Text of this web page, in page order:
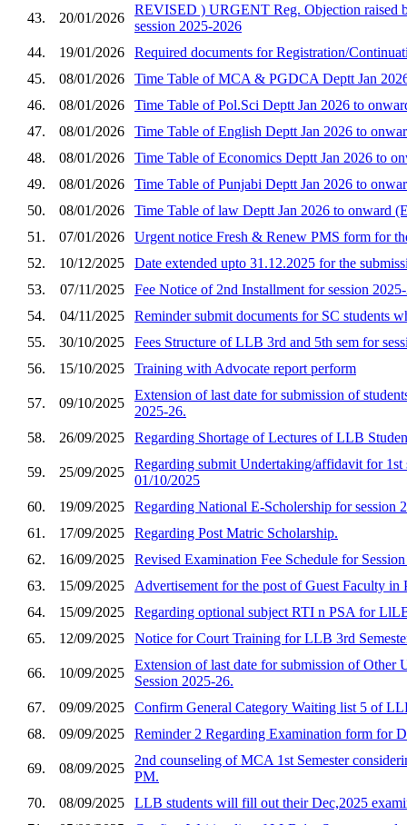
43. 20/01/2026
REVISED ) URGENT Reg. Objection raised
session 2025-2026
44.
19/01/2026
Required documents for Registration/
45.
08/01/2026
Time Table of MCA & PGDCA Deptt Jan
46.
08/01/2026
Time Table of Pol.Sci Deptt Jan 2026 to
47.
08/01/2026
Time Table of English Deptt Jan 2026 to
48.
08/01/2026
Time Table of Economics Deptt Jan 2026 to
49.
08/01/2026
Time Table of Punjabi Deptt Jan 2026 to
50.
08/01/2026
Time Table of law Deptt Jan 2026 to onward
51.
07/01/2026
Urgent notice Fresh & Renew PMS form for
52.
10/12/2025
Date extended upto 31.12.2025 for the
53.
07/11/2025
Fee Notice of 2nd Installment for session
54.
04/11/2025
Reminder submit documents for SC students
55.
30/10/2025
Fees Structure of LLB 3rd and 5th sem for
56.
15/10/2025 Training with Advocate report perform
57. 09/10/2025
Extension of last date for submission of
2025-26.
58.
26/09/2025 Regarding Shortage of Lectures of LLB
59. 25/09/2025
Regarding submit Undertaking/affidavit for
01/10/2025
60.
19/09/2025
Regarding National E-Scholership for session
61.
17/09/2025
Regarding Post Matric Scholarship.
62.
16/09/2025
Revised Examination Fee Schedule for
63.
15/09/2025
Advertisement for the post of Guest Faculty in
64.
15/09/2025
Regarding optional subject RTI n PSA for
65.
12/09/2025 Notice for Court Training for LLB 3rd
66. 10/09/2025
Extension of last date for submission of Other
Session 2025-26.
67.
09/09/2025
Confirm General Category Waiting list 5 of
68.
09/09/2025 Reminder 2 Regarding Examination form for
69. 08/09/2025
2nd counseling of MCA 1st Semester
PM.
70.
08/09/2025
LLB students will fill out their Dec,2025